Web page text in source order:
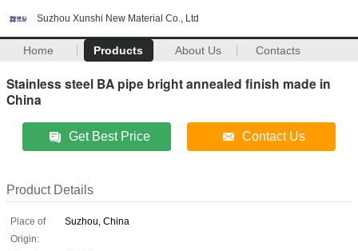
Suzhou Xunshi New Material Co., Ltd
Home Products About Us Contacts
Stainless steel BA pipe bright annealed finish made in
China
Get Best Price Contact Us
Product Details
Place of
Origin:
Suzhou, China